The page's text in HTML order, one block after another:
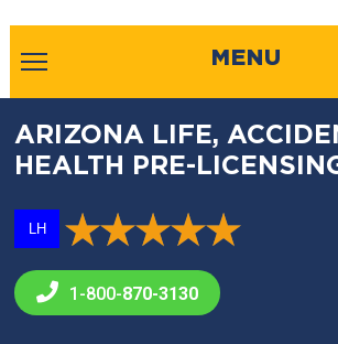
MENU
ARIZONA LIFE,
HEALTH PRE-
LH
1-800-870-3130